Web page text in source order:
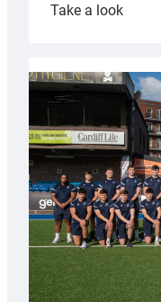
Take a look:
with
Keep
Wales
Tidy